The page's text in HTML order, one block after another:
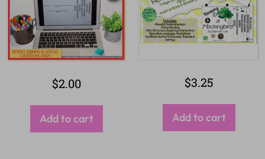
$2.00
Add to cart
$3.25
Add to cart